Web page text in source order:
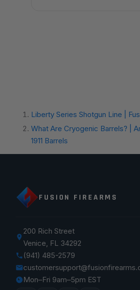
Liberty Series Shotgun Line |
What Are Cryogenic Barrels? |
1911 Barrels
FUSION FIREARMS
200 Rich Street
Venice, FL 34292
(941) 485-2579
Mon–Fri 9am–5pm EST